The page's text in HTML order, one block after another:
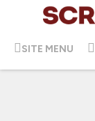
SITE MENU